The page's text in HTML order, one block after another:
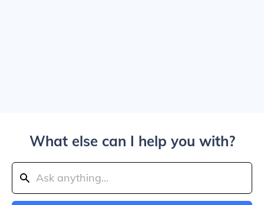
What else can I help you with?